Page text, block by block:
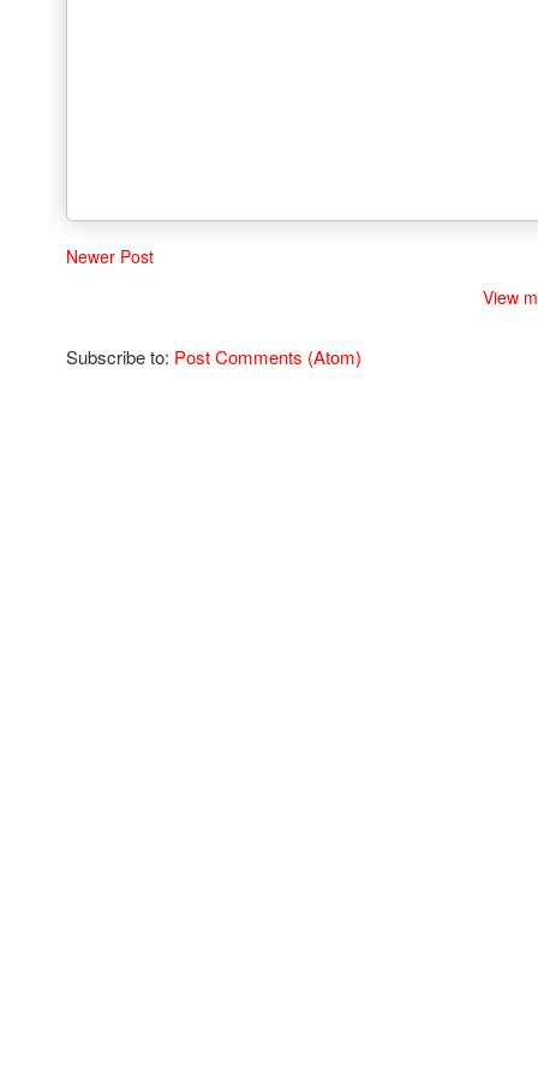
Newer Post
View
Subscribe to: Post Comments (Atom)